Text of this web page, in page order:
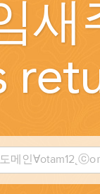
CALL...
새